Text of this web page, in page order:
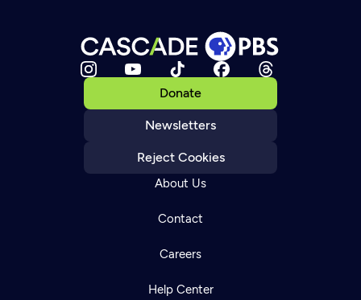
Donate
Newsletters
Reject Cookies
About Us
Contact
Careers
Help Center